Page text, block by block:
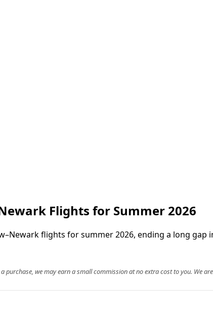
Flights for Summer 2026
flights for summer 2026, ending a long gap
purchase, we may earn a small commission at no extra cost to you. We